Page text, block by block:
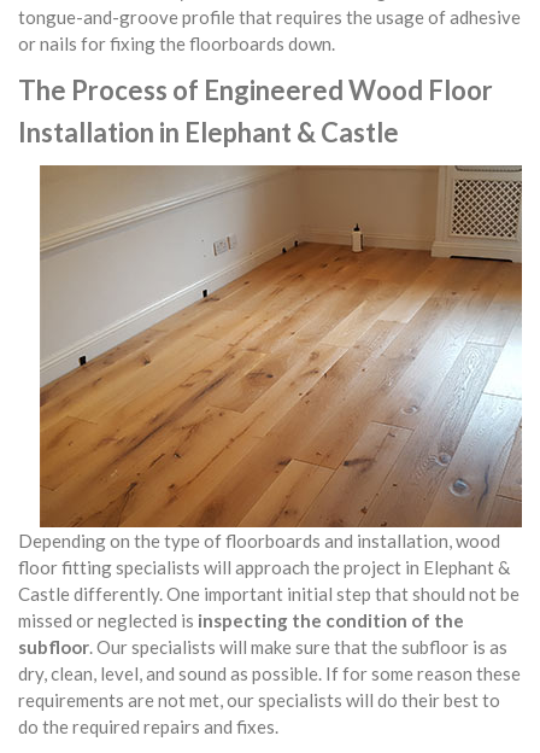
tongue-and-groove profile that requires the usage of adhesive
or nails for fixing the floorboards down.
The Process of Engineered Wood Floor
Installation in Elephant & Castle
Depending on the type of floorboards and installation, wood
floor fitting specialists will approach the project in Elephant &
Castle differently. One important initial step that should not be
missed or neglected is inspecting the condition of the
subfloor. Our specialists will make sure that the subfloor is as
dry, clean, level, and sound as possible. If for some reason these
requirements are not met, our specialists will do their best to
do the required repairs and fixes.